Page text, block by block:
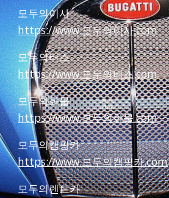
모두의이사
https://www.모두의이사.com
모두의버스
https://www.모두의버스.com
모두의화물
https://www.모두의화물.com
모두의캠핑카
https://www.모두의캠핑카.com
모두의렌트카